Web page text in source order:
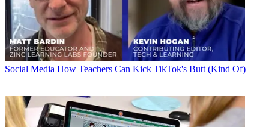
Social Media How Teachers Can Kick TikTok's Butt (Kind Of)